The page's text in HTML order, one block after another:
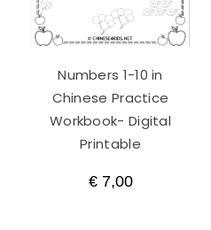
Numbers 1-10 in
Chinese Practice
Workbook- Digital
Printable
€7,00